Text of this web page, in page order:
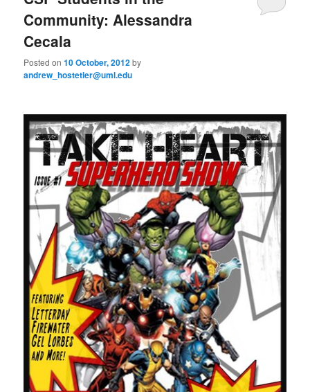
Community: Alessandra
Cecala
Posted on10 October, 2012by
andrew_hostetler@uml.edu